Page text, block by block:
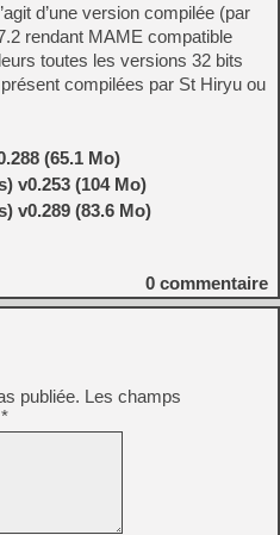
d’une version compilée (par
rendant MAME compatible
toutes les versions 32 bits
compilées par St Hiryu ou
(65.1 Mo)
v0.253 (104 Mo)
v0.289 (83.6 Mo)
0 commentaire
publiée. Les champs
*